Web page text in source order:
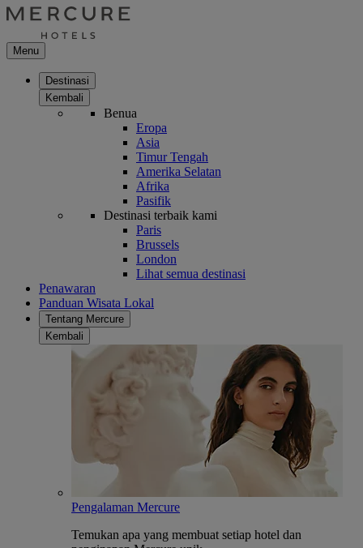
Menu
Destinasi
Kembali
Benua
Eropa
Asia
Timur Tengah
Amerika Selatan
Afrika
Pasifik
Destinasi terbaik kami
Paris
Brussels
London
Lihat semua destinasi
Penawaran
Panduan Wisata Lokal
Tentang Mercure
Kembali
Pengalaman Mercure
Temukan apa yang membuat setiap hotel dan